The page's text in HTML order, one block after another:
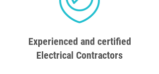
Experienced and certified
Electrical Contractors